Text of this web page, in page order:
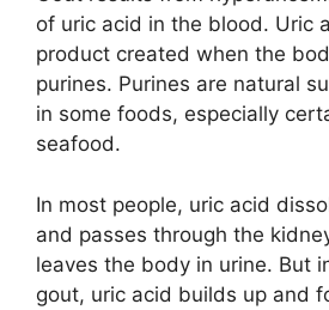
of uric acid in the blood. Uric
product created when the
purines. Purines are natural
in some foods, especially
seafood.
In most people, uric acid
and passes through the
leaves the body in urine. But
gout, uric acid builds up and